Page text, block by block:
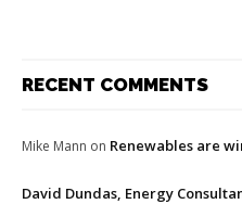
RECENT COMMENTS
Mike Mann on Renewables are
David Dundas, Energy